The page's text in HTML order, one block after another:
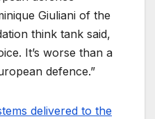
Giuliani of the
think tank said,
It’s worse than a
defence.”
delivered to the